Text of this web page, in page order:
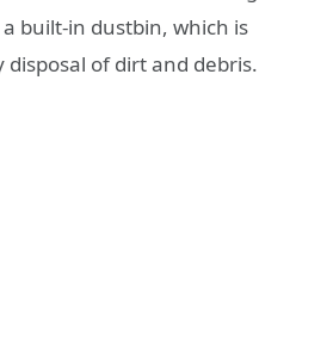
built-in dustbin, which is
of dirt and debris.